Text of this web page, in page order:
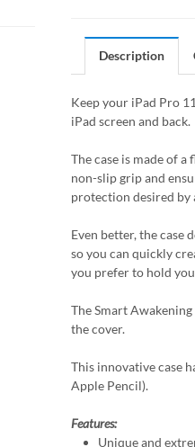
Description
Keep your iPad Pro
iPad screen and back.
The case is made of
non-slip grip and
protection desired by
Even better, the case
so you can quickly
you prefer to hold
The Smart
the cover.
This innovative case
Apple Pencil).
Features:
Unique and